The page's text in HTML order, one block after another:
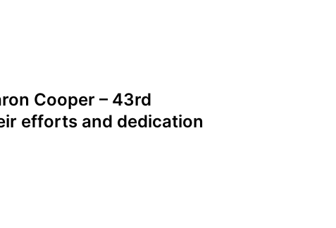
Cooper – 43rd
efforts and dedication